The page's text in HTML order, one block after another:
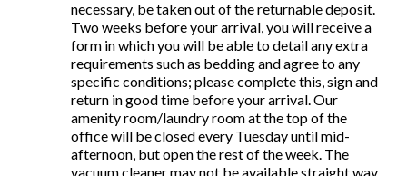
necessary, be taken out of the returnable deposit.
Two weeks before your arrival, you will receive a
form in which you will be able to detail any extra
requirements such as bedding and agree to any
specific conditions; please complete this, sign and
return in good time before your arrival. Our
amenity room/laundry room at the top of the
office will be closed every Tuesday until mid-
afternoon, but open the rest of the week. The
vacuum cleaner may not be available straight way